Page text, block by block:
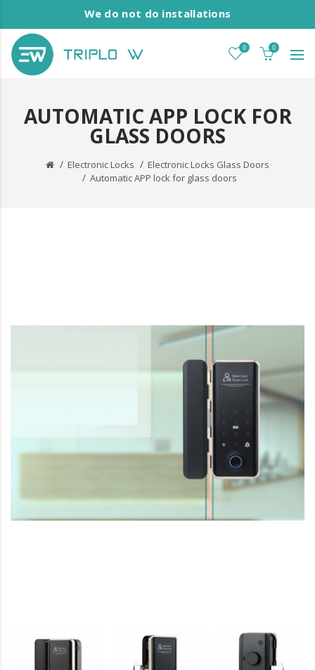
We do not do installations
0 0
AUTOMATIC APP LOCK FOR
GLASS DOORS
Electronic Locks
Electronic Locks Glass Doors
Automatic APP lock for glass doors